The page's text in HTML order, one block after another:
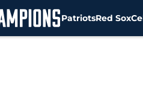
PatriotsRed Sox